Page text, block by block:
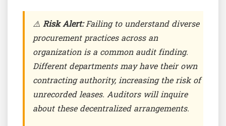
⚠️ Risk Alert:Failing to understand diverse
procurement practices across an
organization is a common audit finding.
Different departments may have their own
contracting authority, increasing the risk of
unrecorded leases. Auditors will inquire
about these decentralized arrangements.